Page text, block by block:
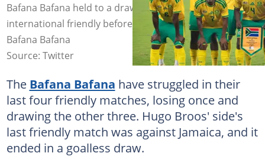
Bafana Bafana held to a draw by Jamaica in their last
international friendly before facing Mexico. Photo:
Bafana Bafana
Source: Twitter
The Bafana Bafana have struggled in their
last four friendly matches, losing once and
drawing the other three. Hugo Broos' side's
last friendly match was against Jamaica, and it
ended in a goalless draw.